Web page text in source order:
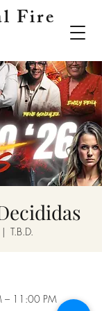
Fire
T.B.D.
– 11:00 PM